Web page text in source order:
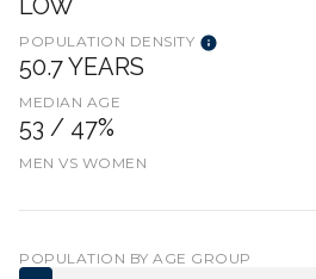
LOW
POPULATION DENSITY
50.7 YEARS
MEDIAN AGE
53 / 47%
MEN VS WOMEN
POPULATION BY AGE GROUP